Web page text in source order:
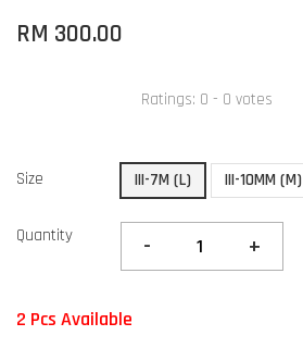
RM 300.00
Ratings: 0 - 0 votes
Size III-7M (L) III-10MM (M)
Quantity - +
2 Pcs Available